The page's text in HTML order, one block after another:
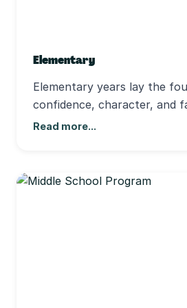
Elementary
Elementary years lay the
confidence, character, and
teachers make learning
supportive classes. We
Read more...